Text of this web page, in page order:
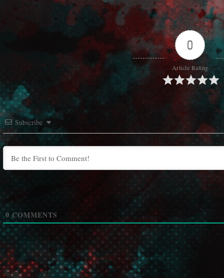
0
Article Rating
Subscribe
0COMMENTS